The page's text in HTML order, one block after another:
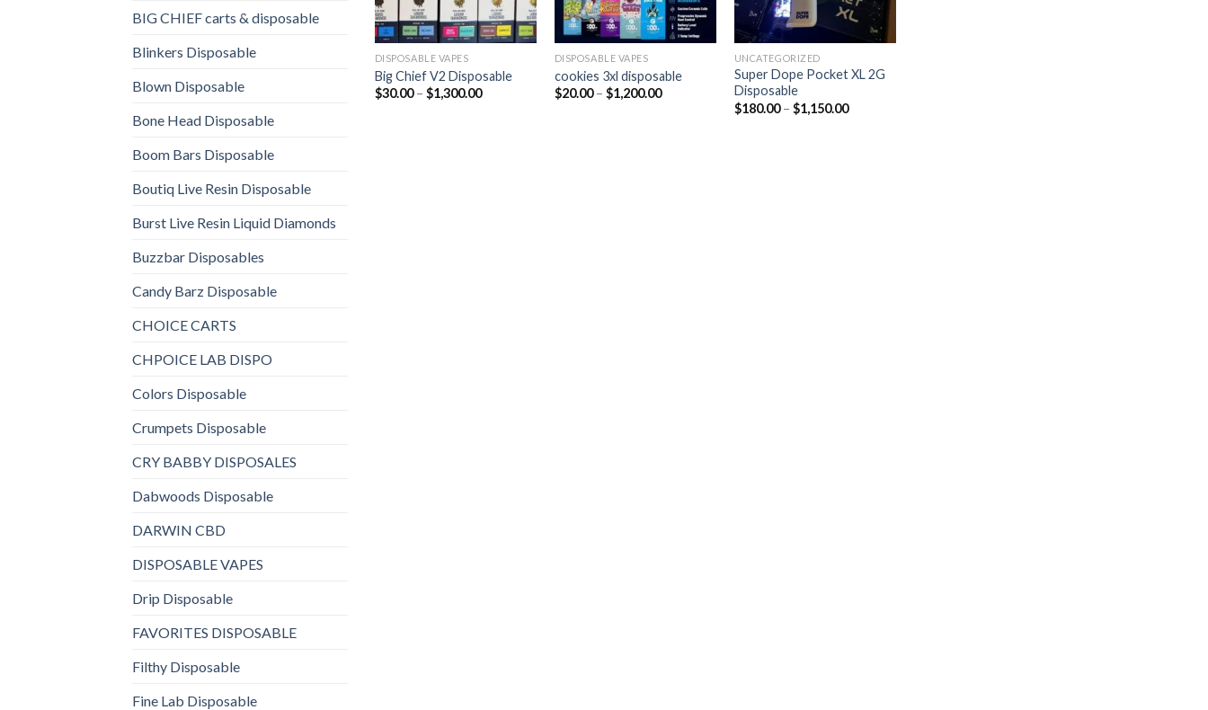
BIG CHIEF carts & disposable
Blinkers Disposable
Blown Disposable
Bone Head Disposable
Boom Bars Disposable
Boutiq Live Resin Disposable
Burst Live Resin Liquid Diamonds
Buzzbar Disposables
Candy Barz Disposable
CHOICE CARTS
CHPOICE LAB DISPO
Colors Disposable
Crumpets Disposable
CRY BABBY DISPOSALES
Dabwoods Disposable
DARWIN CBD
DISPOSABLE VAPES
Drip Disposable
FAVORITES DISPOSABLE
Filthy Disposable
Fine Lab Disposable
DISPOSABLE VAPES
Big Chief V2 Disposable
$30.00– $1,300.00
DISPOSABLE VAPES
cookies 3xl disposable
$20.00– $1,200.00
UNCATEGORIZED
Super Dope Pocket XL 2G
Disposable
$180.00– $1,150.00